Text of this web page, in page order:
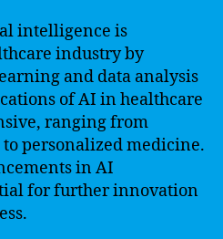
intelligence is
industry by
and data analysis
of AI in healthcare
ranging from
personalized medicine.
in AI
for further innovation